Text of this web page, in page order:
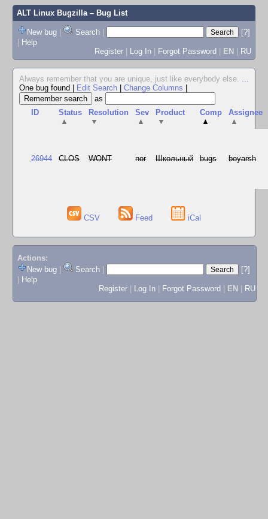
ALT Linux Bugzilla– Bug List
New bug | Search |
[?]
| Help
Register | Log In | Forgot Password | EN | RU
Always remember that you are unique, just like everybody else. ...
One bug found
Edit Search Change Columns
as
ID
Status
▲
Resolution
▼
Sev
▲
Product
▼
Comp
▲
Assignee
▲
26944 CLOS WONT nor Школьный bugs boyarsh
CSV Feed iCal
Actions:
New bug
Search
[?]
Help
Register
Log In Forgot Password EN RU